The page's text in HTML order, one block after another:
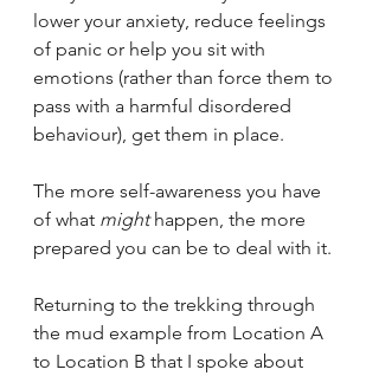
lower your anxiety, reduce feelings
of panic or help you sit with
emotions (rather than force them to
pass with a harmful disordered
behaviour), get them in place.
The more self-awareness you have
of what might happen, the more
prepared you can be to deal with it.
Returning to the trekking through
the mud example from Location A
to Location B that I spoke about